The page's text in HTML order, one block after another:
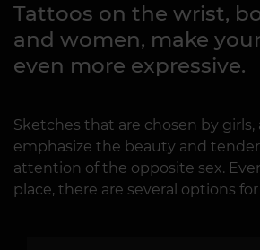
Tattoos on the wrist,
and women, make
even more expressive.
Sketches that are chosen by girls,
emphasize the beauty and
attention of the opposite sex.
place, there are several options